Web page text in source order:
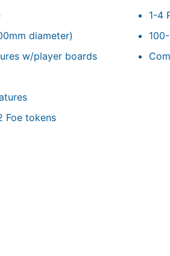
diameter)
w/player boards
Foe tokens
1-4